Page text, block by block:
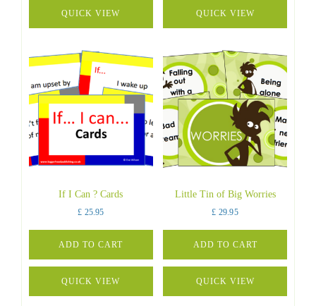
QUICK VIEW QUICK VIEW
If I Can ? Cards
£ 25.95
ADD TO CART
QUICK VIEW
Little Tin of Big Worries
£ 29.95
ADD TO CART
QUICK VIEW